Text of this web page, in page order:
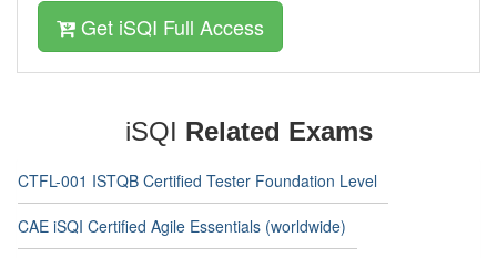
Get iSQI Full Access
iSQI Related Exams
CTFL-001 ISTQB Certified Tester Foundation Level
CAE iSQI Certified Agile Essentials (worldwide)